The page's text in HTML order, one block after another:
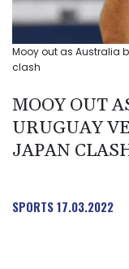
Mooy out as Australia
clash
MOOY OUT
URUGUAY
JAPAN
SPORTS17.03.2022